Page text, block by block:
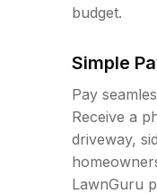
budget.
Simple
Pay
Receive a
driveway,
LawnGuru